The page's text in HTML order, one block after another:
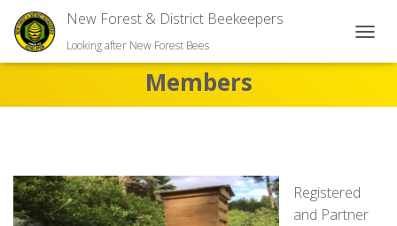
New Forest & District Beekeepers
Looking after New Forest Bees
Members
Registered
and Partner